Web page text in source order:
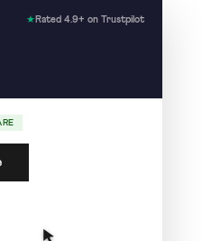
★ Rated 4.9+ on Trustpilot
quickly and